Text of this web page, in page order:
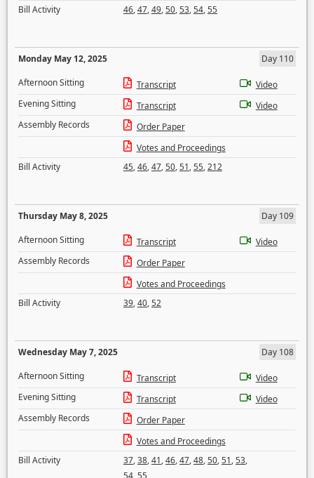
Bill Activity
46,47,49,50,53,54,55
Monday May 12, 2025
Day 110
Afternoon Sitting
Transcript
Video
Evening Sitting
Transcript
Video
Assembly Records
Order Paper
Votes and Proceedings
Bill Activity
45,46,47,50,51,55,212
Thursday May 8, 2025
Day 109
Afternoon Sitting
Transcript
Video
Assembly Records
Order Paper
Votes and Proceedings
Bill Activity
39,40,52
Wednesday May 7, 2025
Day 108
Afternoon Sitting
Transcript
Video
Evening Sitting
Transcript
Video
Assembly Records
Order Paper
Votes and Proceedings
Bill Activity
37,38,41,46,47,48,50,51,53,
54,55